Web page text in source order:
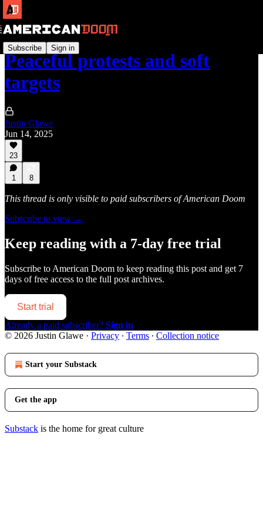
Subscribe Sign in
Peaceful protests and soft
targets
Justin Glawe
Jun 14, 2025
23
1 8
This thread is only visible to paid subscribers of American Doom
Subscribe to view →
Keep reading with a 7-day free trial
Subscribe to American Doom to keep reading this post and get 7
days of free access to the full post archives.
Start trial
Already a paid subscriber? Sign in
© 2026 Justin Glawe · Privacy ∙ Terms ∙ Collection notice
Start your Substack
Get the app
Substack is the home for great culture